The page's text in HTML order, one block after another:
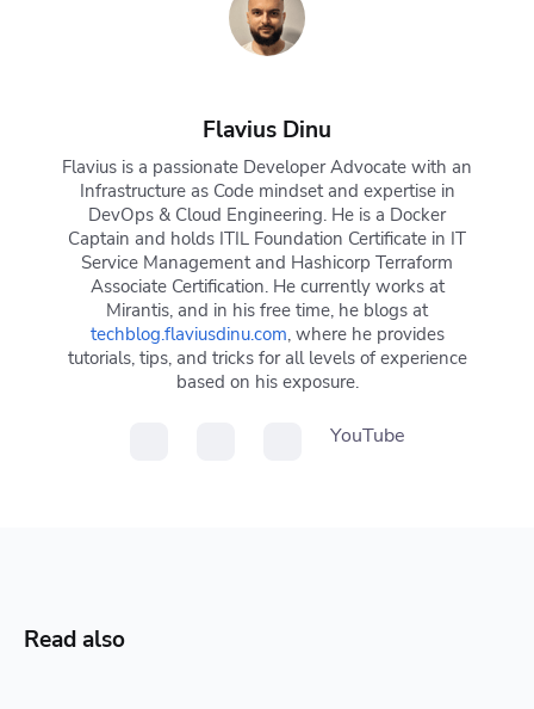
Flavius Dinu
Flavius is a passionate Developer Advocate with an
Infrastructure as Code mindset and expertise in
DevOps & Cloud Engineering. He is a Docker
Captain and holds ITIL Foundation Certificate in IT
Service Management and Hashicorp Terraform
Associate Certification. He currently works at
Mirantis, and in his free time, he blogs at
techblog.flaviusdinu.com, where he provides
tutorials, tips, and tricks for all levels of experience
based on his exposure.
YouTube
Read also